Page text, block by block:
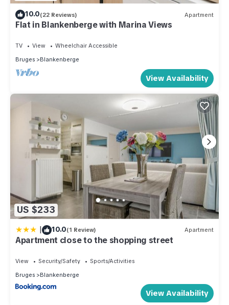
10.0(22 Reviews) Apartment
Flat in Blankenberge with Marina Views
TV View
Wheelchair Accessible
Bruges
Blankenberge
View Availability
US $233
| 10.0(1 Review) Apartment
Apartment close to the shopping street
View Security/Safety
Sports/Activities
Bruges
Blankenberge
View Availability